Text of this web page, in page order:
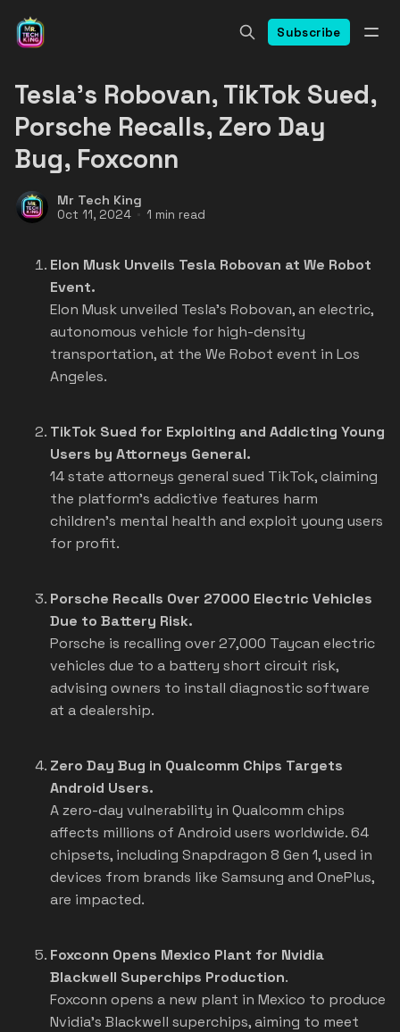
Subscribe
Tesla's Robovan, TikTok Sued,
Porsche Recalls, Zero Day
Bug, Foxconn
Mr Tech King
Oct 11, 2024 1 min read
Elon Musk Unveils Tesla Robovan at We Robot
Event.
Elon Musk unveiled Tesla's Robovan, an electric,
autonomous vehicle for high-density
transportation, at the We Robot event in Los
Angeles.
TikTok Sued for Exploiting and Addicting Young
Users by Attorneys General.
14 state attorneys general sued TikTok, claiming
the platform's addictive features harm
children's mental health and exploit young users
for profit.
Porsche Recalls Over 27000 Electric Vehicles
Due to Battery Risk.
Porsche is recalling over 27,000 Taycan electric
vehicles due to a battery short circuit risk,
advising owners to install diagnostic software
at a dealership.
Zero Day Bug in Qualcomm Chips Targets
Android Users.
A zero-day vulnerability in Qualcomm chips
affects millions of Android users worldwide. 64
chipsets, including Snapdragon 8 Gen 1, used in
devices from brands like Samsung and OnePlus,
are impacted.
Foxconn Opens Mexico Plant for Nvidia
Blackwell Superchips Production.
Foxconn opens a new plant in Mexico to produce
Nvidia's Blackwell superchips, aiming to meet